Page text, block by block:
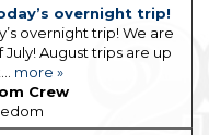
overnight trip!
overnight trip! We are
August trips are up
more »
Crew